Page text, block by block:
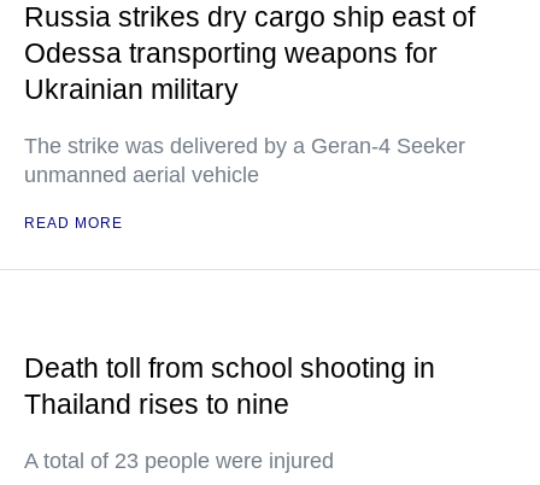
Russia strikes dry cargo ship east of
Odessa transporting weapons for
Ukrainian military
The strike was delivered by a Geran-4 Seeker
unmanned aerial vehicle
READ MORE
Death toll from school shooting in
Thailand rises to nine
A total of 23 people were injured